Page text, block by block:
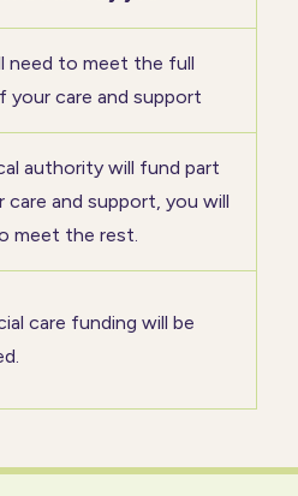
need to meet the full
your care and support
authority will fund part
care and support, you will
meet the rest.
care funding will be